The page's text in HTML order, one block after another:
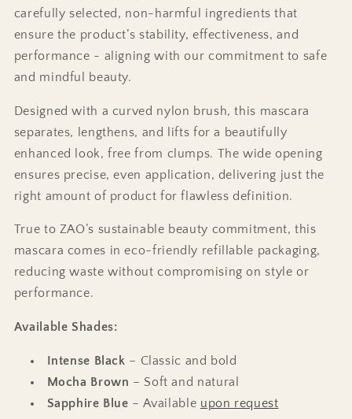
carefully selected, non-harmful ingredients that
ensure the product’s stability, effectiveness, and
performance - aligning with our commitment to safe
and mindful beauty.
Designed with a curved nylon brush, this mascara
separates, lengthens, and lifts for a beautifully
enhanced look, free from clumps. The wide opening
ensures precise, even application, delivering just the
right amount of product for flawless definition.
True to ZAO’s sustainable beauty commitment, this
mascara comes in eco-friendly refillable packaging,
reducing waste without compromising on style or
performance.
Available Shades:
Intense Black – Classic and bold
Mocha Brown – Soft and natural
Sapphire Blue – Available upon request